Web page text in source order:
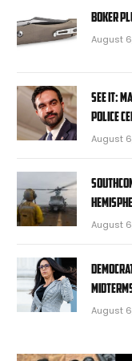
Boker
August
SEE IT:
police
August
August
August